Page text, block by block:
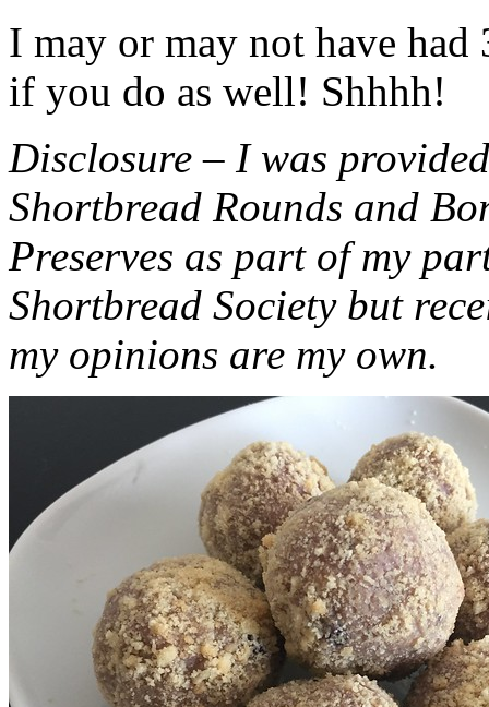
I may or may not have had
if you do as well! Shhhh!
Disclosure – I was
Shortbread Rounds and
Preserves as part of my
Shortbread Society but
my opinions are my own.